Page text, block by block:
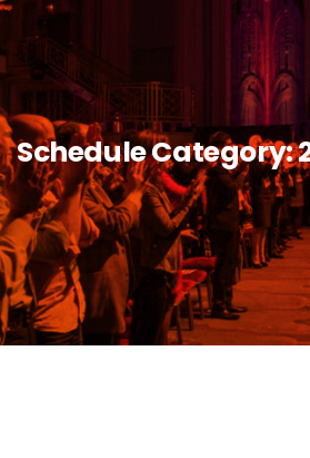
Schedule Category: